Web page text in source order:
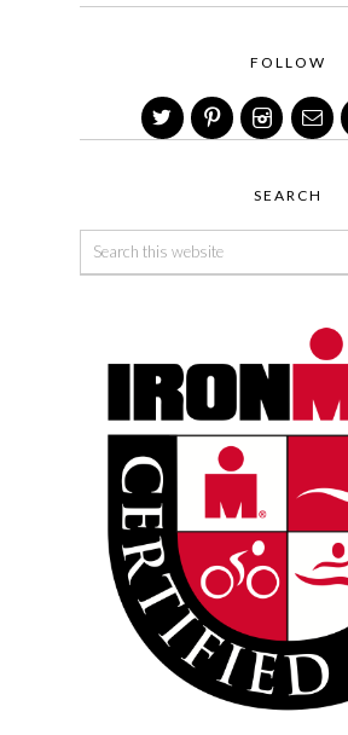
FOLLOW
SEARCH